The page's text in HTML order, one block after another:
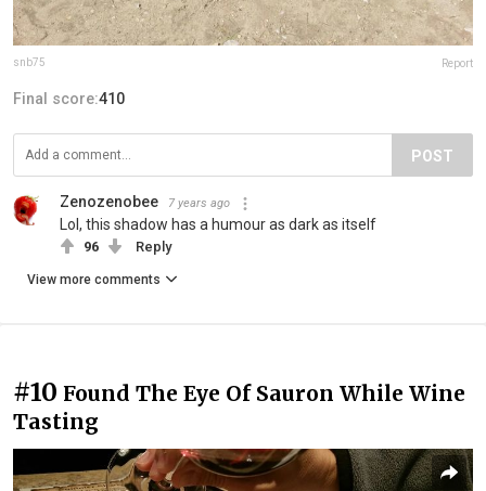
snb75 Report
Final score:410
POST
Zenozenobee 7 years ago
Lol, this shadow has a humour as dark as itself
96 Reply
View more comments
#10 Found The Eye Of Sauron While Wine
Tasting